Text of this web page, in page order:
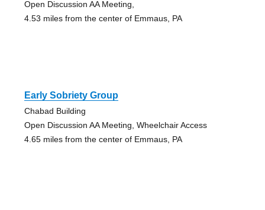
Open Discussion AA Meeting,
4.53 miles from the center of Emmaus, PA
Early Sobriety Group
Chabad Building
Open Discussion AA Meeting, Wheelchair Access
4.65 miles from the center of Emmaus, PA